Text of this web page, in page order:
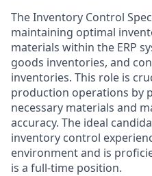
The Inventory Control
maintaining optimal
materials within the ERP
goods inventories, and
inventories. This role is
production operations by
necessary materials and
accuracy. The ideal
inventory control
environment and is
is a full-time position.